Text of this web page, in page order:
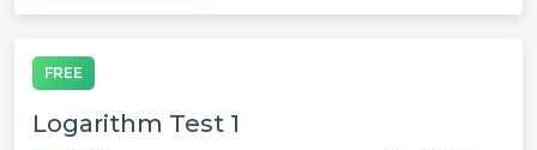
FREE
Logarithm Test 1